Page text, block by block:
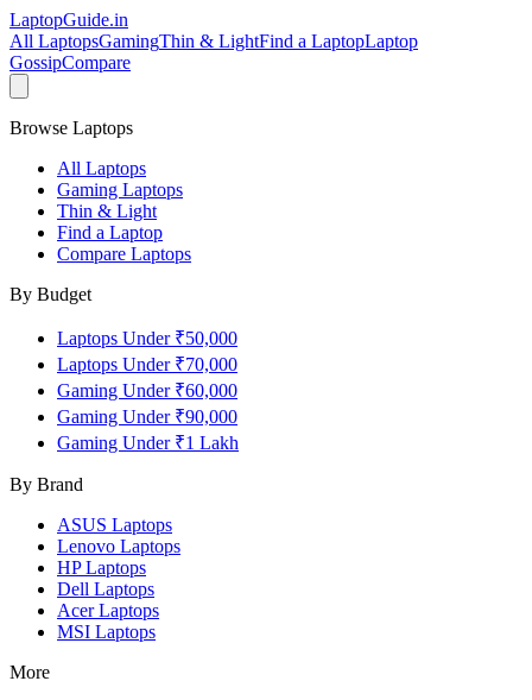
LaptopGuide.in
All LaptopsGamingThin & LightFind a LaptopLaptop
GossipCompare
Browse Laptops
All Laptops
Gaming Laptops
Thin & Light
Find a Laptop
Compare Laptops
By Budget
Laptops Under ₹50,000
Laptops Under ₹70,000
Gaming Under ₹60,000
Gaming Under ₹90,000
Gaming Under ₹1 Lakh
By Brand
ASUS Laptops
Lenovo Laptops
HPLaptops
Dell Laptops
AcerLaptops
MSI Laptops
More